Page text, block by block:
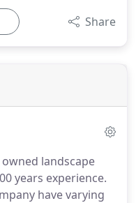
Share
landscape
years experience.
have varying